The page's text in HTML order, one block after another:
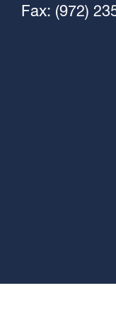
Fax: (972)